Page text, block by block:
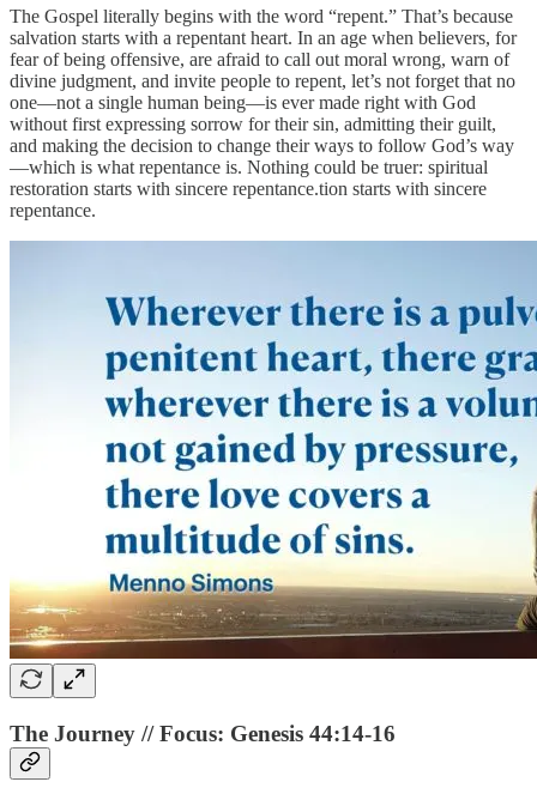
The Gospel literally begins with the word “repent.” That’s because
salvation starts with a repentant heart. In an age when believers, for
fear of being offensive, are afraid to call out moral wrong, warn of
divine judgment, and invite people to repent, let’s not forget that no
one—not a single human being—is ever made right with God
without first expressing sorrow for their sin, admitting their guilt,
and making the decision to change their ways to follow God’s way
—which is what repentance is. Nothing could be truer: spiritual
restoration starts with sincere repentance.tion starts with sincere
repentance.
The Journey // Focus: Genesis 44:14-16